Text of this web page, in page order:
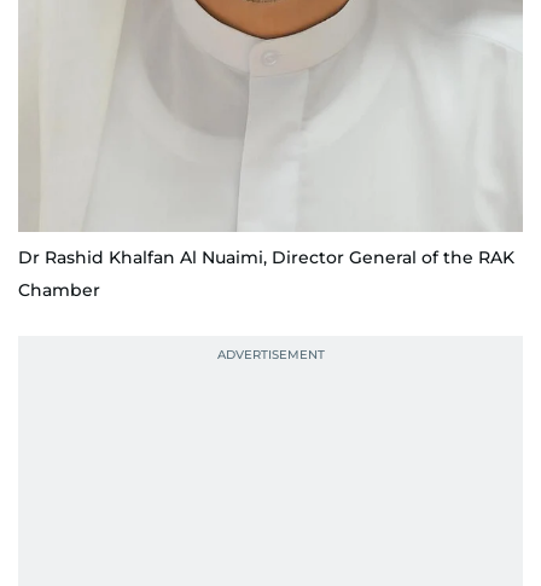
Dr Rashid Khalfan Al Nuaimi, Director General of the RAK
Chamber